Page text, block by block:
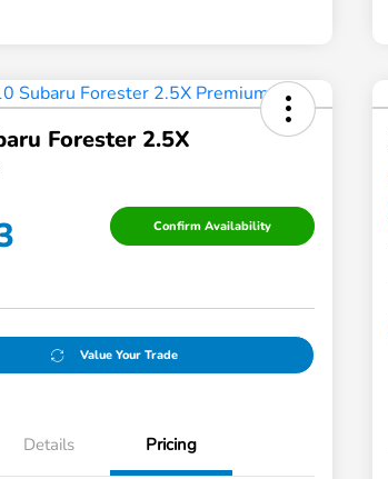
Forester 2.5X
Confirm Availability
Value Your Trade
Details Pricing